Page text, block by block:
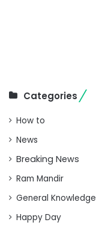
Categories
How to
News
Breaking News
Ram Mandir
General Knowledge
Happy Day